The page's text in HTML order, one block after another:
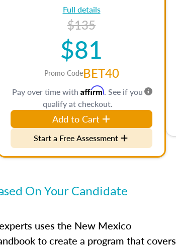
Full details
$135
$81
Promo CodeBET40
Pay over time with Affirm. See if you
qualify at checkout.
Add to Cart
Start a Free Assessment
On Your Candidate
uses the New Mexico
to create a program that covers